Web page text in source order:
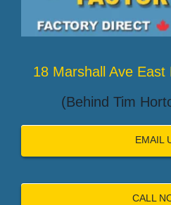
18 Marshall Ave
(Behind Tim
EMAIL
CALL